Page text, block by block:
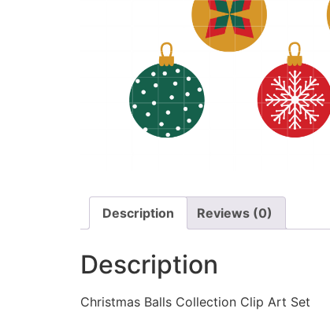
Description Reviews (0)
Description
Christmas Balls Collection Clip Art Set